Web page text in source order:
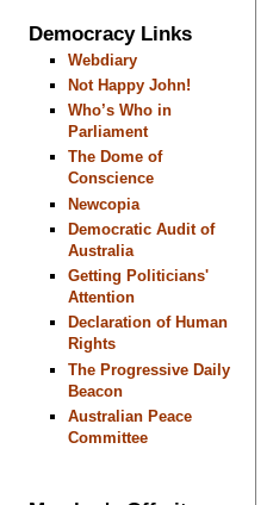
Democracy Links
Webdiary
Not Happy John!
Who’s Who in
Parliament
The Dome of
Conscience
Newcopia
Democratic Audit of
Australia
Getting Politicians'
Attention
Declaration of Human
Rights
The Progressive Daily
Beacon
Australian Peace
Committee